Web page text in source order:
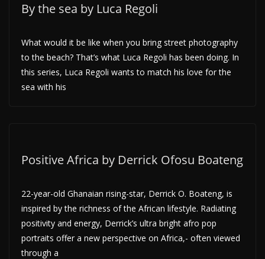
By the sea by Luca Regoli
What would it be like when you bring street photography
to the beach? That’s what Luca Regoli has been doing. In
this series, Luca Regoli wants to match his love for the
sea with his
Positive Africa by Derrick Ofosu Boateng
22-year-old Ghanaian rising-star, Derrick O. Boateng, is
inspired by the richness of the African lifestyle. Radiating
positivity and energy, Derrick’s ultra bright afro pop
portraits offer a new perspective on Africa,- often viewed
through a